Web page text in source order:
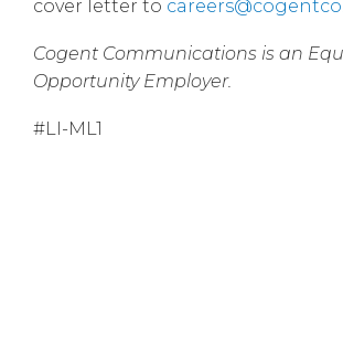
cover letter to
Cogent Communications is an
Opportunity Employer.
#LI-ML1